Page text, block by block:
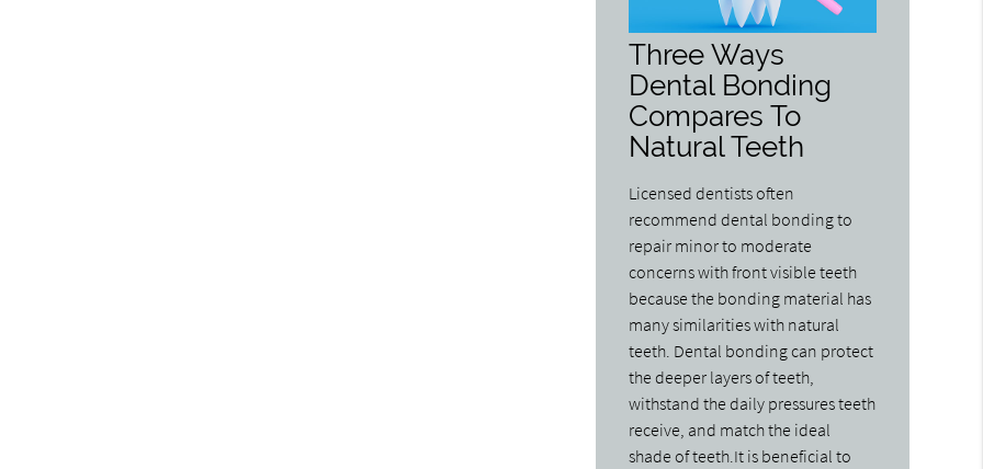
Three Ways
Dental Bonding
Compares To
Natural Teeth
Licensed dentists often
recommend dental bonding to
repair minor to moderate
concerns with front visible teeth
because the bonding material has
many similarities with natural
teeth. Dental bonding can protect
the deeper layers of teeth,
withstand the daily pressures teeth
receive, and match the ideal
shade of teeth.It is beneficial to